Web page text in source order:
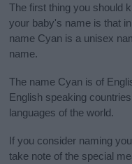
The first thing you should
your baby's name is that
name Cyan is a unisex
name.
The name Cyan is of
English speaking
languages of the world.
If you consider naming
take note of the special